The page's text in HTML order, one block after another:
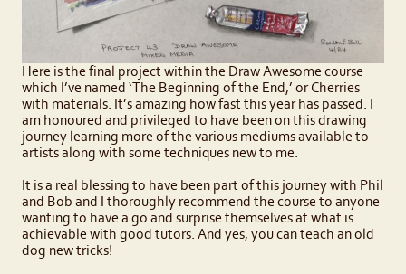
Here is the final project within the Draw Awesome course
which I’ve named ‘The Beginning of the End,’ or Cherries
with materials. It’s amazing how fast this year has passed. I
am honoured and privileged to have been on this drawing
journey learning more of the various mediums available to
artists along with some techniques new to me.
It is a real blessing to have been part of this journey with Phil
and Bob and I thoroughly recommend the course to anyone
wanting to have a go and surprise themselves at what is
achievable with good tutors. And yes, you can teach an old
dog new tricks!